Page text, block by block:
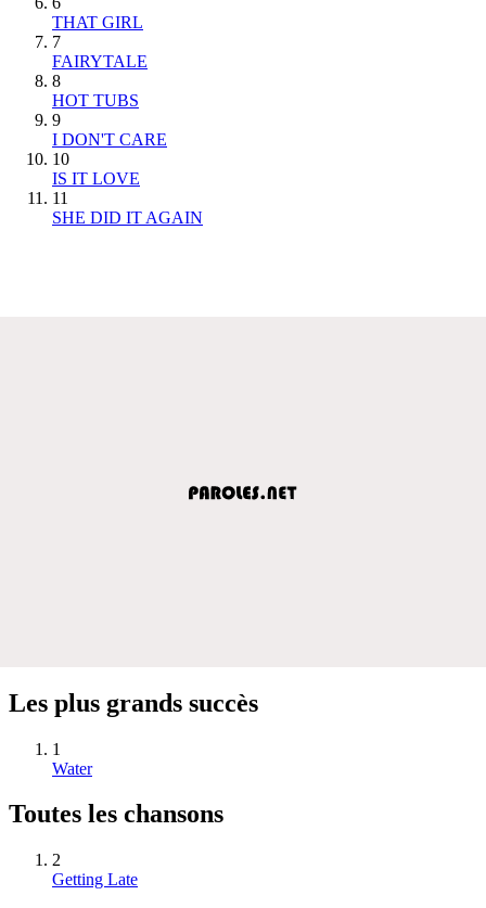
THAT GIRL
7
FAIRYTALE
8
HOT TUBS
9
I DON'T CARE
10
IS IT LOVE
11
SHE DID IT AGAIN
Les plus grands succès
1
Water
Toutes les chansons
2
Getting Late